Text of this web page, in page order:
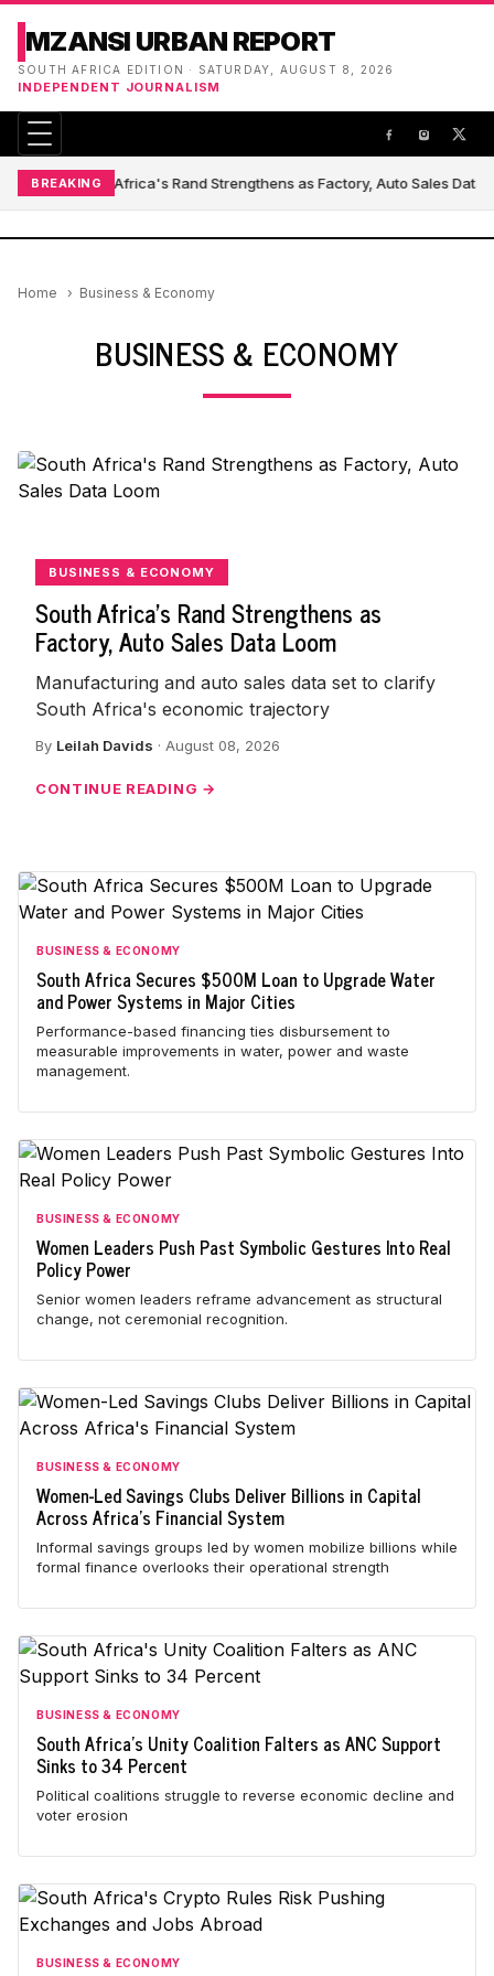
MZANSI URBAN REPORT
SOUTH AFRICA EDITION · SATURDAY, AUGUST 8, 2026
INDEPENDENT JOURNALISM
BREAKINGSouth Africa's Rand Strengthens as Factory, Auto Sales Data
Home Business & Economy
BUSINESS & ECONOMY
BUSINESS & ECONOMY
South Africa's Rand Strengthens as
Factory, Auto Sales Data Loom
Manufacturing and auto sales data set to clarify
South Africa's economic trajectory
By Leilah Davids · August 08, 2026
CONTINUE READING →
BUSINESS & ECONOMY
South Africa Secures $500M Loan to Upgrade Water
and Power Systems in Major Cities
Performance-based financing ties disbursement to
measurable improvements in water, power and waste
management.
BUSINESS & ECONOMY
Women Leaders Push Past Symbolic Gestures Into Real
Policy Power
Senior women leaders reframe advancement as structural
change, not ceremonial recognition.
BUSINESS & ECONOMY
Women-Led Savings Clubs Deliver Billions in Capital
Across Africa's Financial System
Informal savings groups led by women mobilize billions while
formal finance overlooks their operational strength
BUSINESS & ECONOMY
South Africa's Unity Coalition Falters as ANC Support
Sinks to 34 Percent
Political coalitions struggle to reverse economic decline and
voter erosion
BUSINESS & ECONOMY